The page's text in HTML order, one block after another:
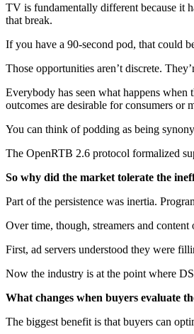
TV is fundamentally different because it
that break.
If you have a 90-second pod, that could
Those opportunities aren’t discrete.
Everybody has seen what happens
outcomes are desirable for consumers or
You can think of podding as being
The OpenRTB 2.6 protocol formalized
So why did the market tolerate the
Part of the persistence was inertia.
Over time, though, streamers and
First, ad servers understood they were
Now the industry is at the point where
What changes when buyers evaluate
The biggest benefit is that buyers can